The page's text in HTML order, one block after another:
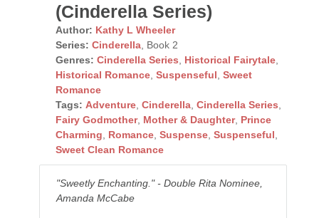
(Cinderella Series)
Author: Kathy L Wheeler
Series: Cinderella, Book 2
Genres: Cinderella Series Historical Fairytale,
Historical Romance, Suspenseful Sweet
Romance
Tags: Adventure, Cinderella, Cinderella Series
Fairy Godmother, Mother & Daughter, Prince
Charming
Romance, Suspense, Suspenseful
Sweet Clean Romance
"Sweetly Enchanting." - Double Rita Nominee,
Amanda McCabe